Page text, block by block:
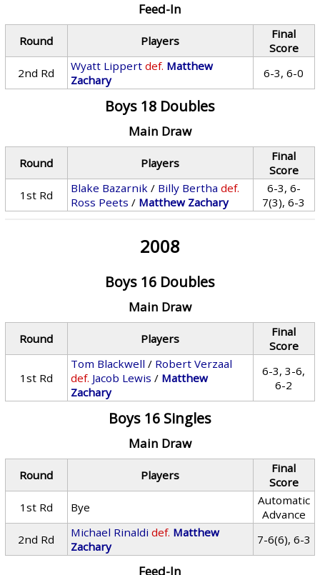
Feed-In
Round Players
Final
Score
2nd Rd
Wyatt Lippert def. Matthew
Zachary
6-3, 6-0
Boys 18 Doubles
Main Draw
Round Players
Final
Score
1st Rd
Blake Bazarnik / Billy Bertha def.
Ross Peets / Matthew Zachary
6-3, 6-
7(3), 6-3
2008
Boys 16 Doubles
Main Draw
Round Players
Final
Score
1st Rd
Tom Blackwell / Robert Verzaal
def. Jacob Lewis / Matthew
Zachary
6-3, 3-6,
6-2
Boys 16 Singles
Main Draw
Round Players
Final
Score
1st Rd
Bye
Automatic
Advance
2nd Rd
Michael Rinaldi def. Matthew
Zachary
7-6(6), 6-3
Feed-In